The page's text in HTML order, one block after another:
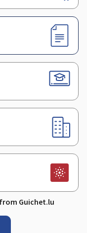
Guichet.lu